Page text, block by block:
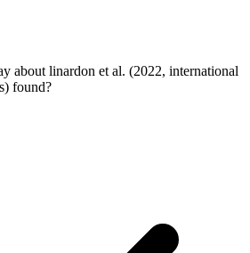
about linardon et al. (2022, international
found?